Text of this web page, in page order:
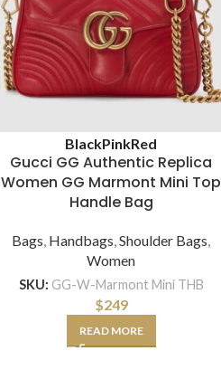
BlackPinkRed
Gucci GG Authentic Replica
Women GG Marmont Mini Top
Handle Bag
Bags, Handbags,Shoulder Bags,
Women
SKU: GG-W-Marmont Mini THB
$249
READ MORE